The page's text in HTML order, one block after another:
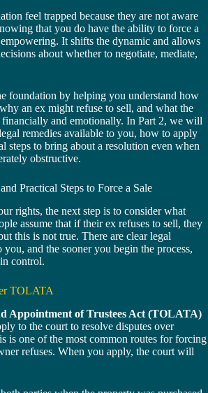
feel trapped because they are not aware
that you do have the ability to force a
It shifts the dynamic and allows
about whether to negotiate, mediate,
foundation by helping you understand how
an ex might refuse to sell, and what the
and emotionally. In Part 2, we will
remedies available to you, how to apply
steps to bring about a resolution even when
obstructive.
Practical Steps to Force a Sale
rights, the next step is to consider what
assume that if their ex refuses to sell, they
this is not true. There are clear legal
you, and the sooner you begin the process,
control.
TOLATA
Appointment of Trustees Act (TOLATA)
to the court to resolve disputes over
is one of the most common routes for forcing
refuses. When you apply, the court will